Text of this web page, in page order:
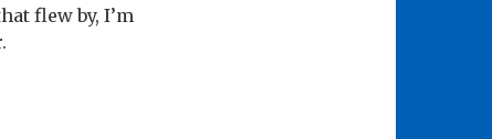
flew by, I’m